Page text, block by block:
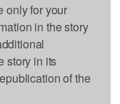
only for your
in the story
story in its
of the